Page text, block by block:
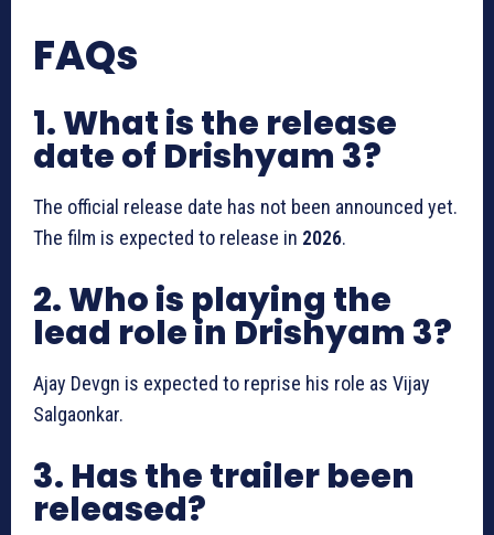
FAQs
1. What is the release
date of Drishyam 3?
The official release date has not been announced yet.
The film is expected to release in 2026.
2. Who is playing the
lead role in Drishyam 3?
Ajay Devgn is expected to reprise his role as Vijay
Salgaonkar.
3. Has the trailer been
released?